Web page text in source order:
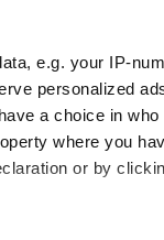
e.g. your IP-
personalized
a choice in
where you
or by